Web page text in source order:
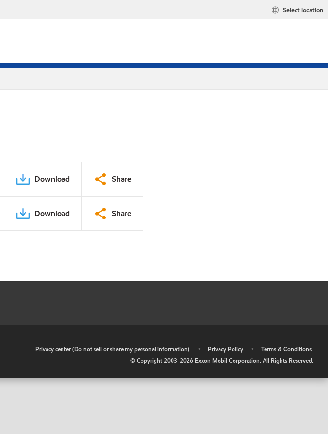
Select location
Download Share
Download Share
Privacy center (Do not sell or share my personal information) • Privacy Policy •
Terms & Conditions
© Copyright 2003-2026 Exxon Mobil Corporation. All Rights Reserved.